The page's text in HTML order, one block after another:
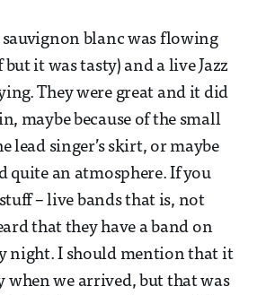
blanc was flowing
but it was tasty) and a live Jazz
They were great and it did
maybe because of the small
lead singer’s skirt, or maybe
quite an atmosphere. If you
– live bands that is, not
that they have a band on
night. I should mention that it
when we arrived, but that was